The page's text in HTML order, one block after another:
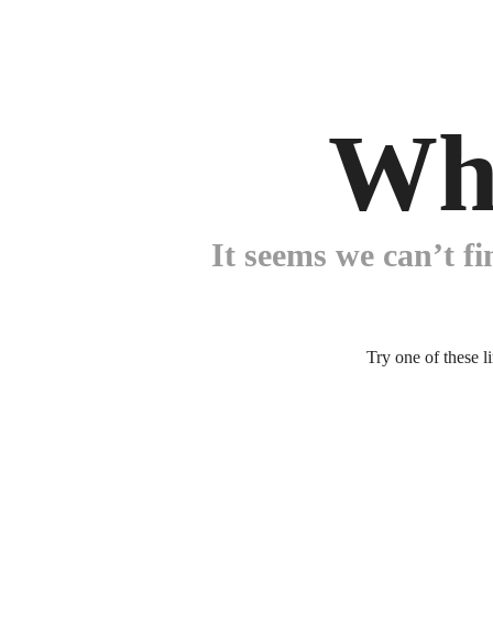
It seems we can’t
Try one of these